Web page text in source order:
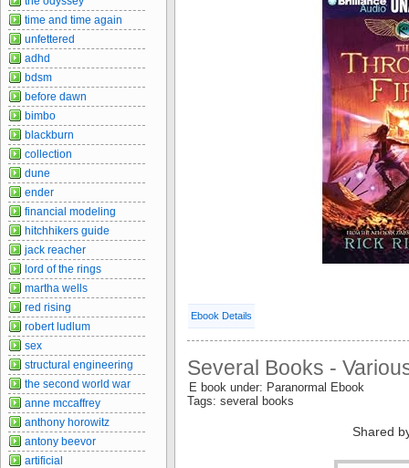
Ebook Details
Several Books -
E book under: Paranormal Ebook
Tags: several books
Shared
time and time again
unfettered
adhd
bdsm
before dawn
bimbo
blackburn
collection
dune
ender
financial modeling
hitchhikers guide
jack reacher
lord of the rings
martha wells
red rising
robert ludlum
sex
structural engineering
the second world war
anne mccaffrey
anthony horowitz
antony beevor
artificial